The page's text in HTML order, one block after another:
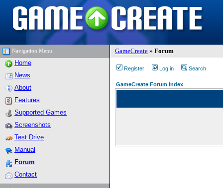
Navigation Menu GameCreate » Forum
Home
News
About
Features
Supported Games
Screenshots
Test Drive
Manual
Forum
Contact
Register Log in Search
GameCreate Forum Index